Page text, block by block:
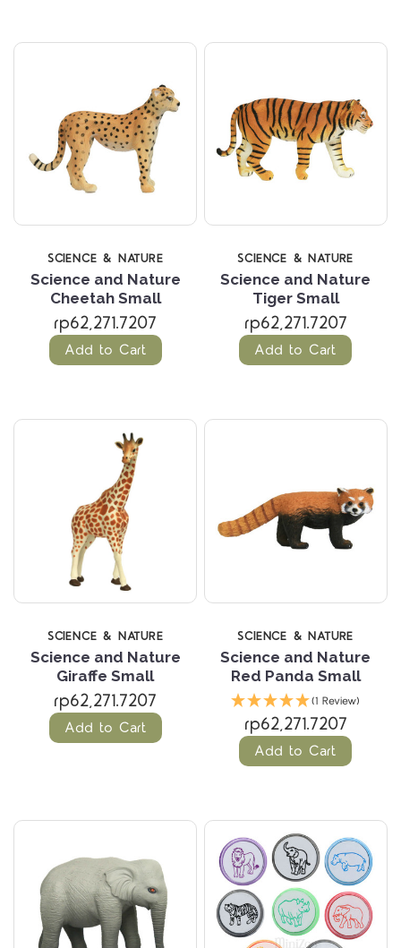
SCIENCE & NATURE
Science and Nature
Cheetah Small
rp62,271.7207
Add to Cart
SCIENCE & NATURE
Science and Nature
Tiger Small
rp62,271.7207
Add to Cart
SCIENCE & NATURE
Science and Nature
Giraffe Small
rp62,271.7207
Add to Cart
SCIENCE & NATURE
Science and Nature
Red Panda Small
(1 Review)
rp62,271.7207
Add to Cart